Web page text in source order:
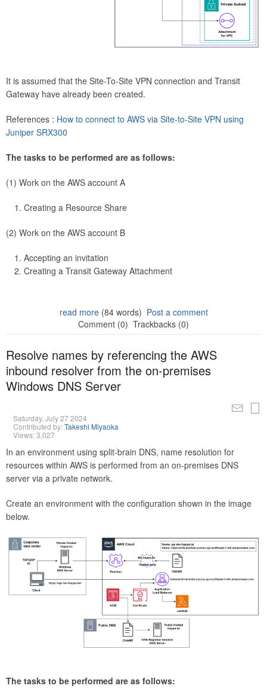
It is assumed that the Site-To-Site VPN connection and Transit
Gateway have already been created.
References : How to connect to AWS via Site-to-Site VPN using
Juniper SRX300
The tasks to be performed are as follows:
(1) Work on the AWS account A
Creating a Resource Share
(2) Work on the AWS account B
Accepting an invitation
Creating a Transit Gateway Attachment
read more(84 words) Post a comment
Comment (0) Trackbacks (0)
Resolve names by referencing the AWS
inbound resolver from the on-premises
Windows DNS Server
Saturday, July 27 2024
Contributed by:Takeshi Miyaoka
Views: 3,027
In an environment using split-brain DNS, name resolution for
resources within AWS is performed from an on-premises DNS
server via a private network.
Create an environment with the configuration shown in the image
below.
The tasks to be performed are as follows: